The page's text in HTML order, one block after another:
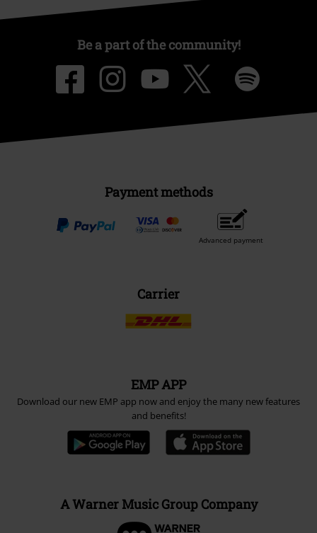
Be a part of the community!
Payment methods
Advanced payment
Carrier
EMP APP
Download our new EMP app now and enjoy the many new features
and benefits!
A Warner Music Group Company